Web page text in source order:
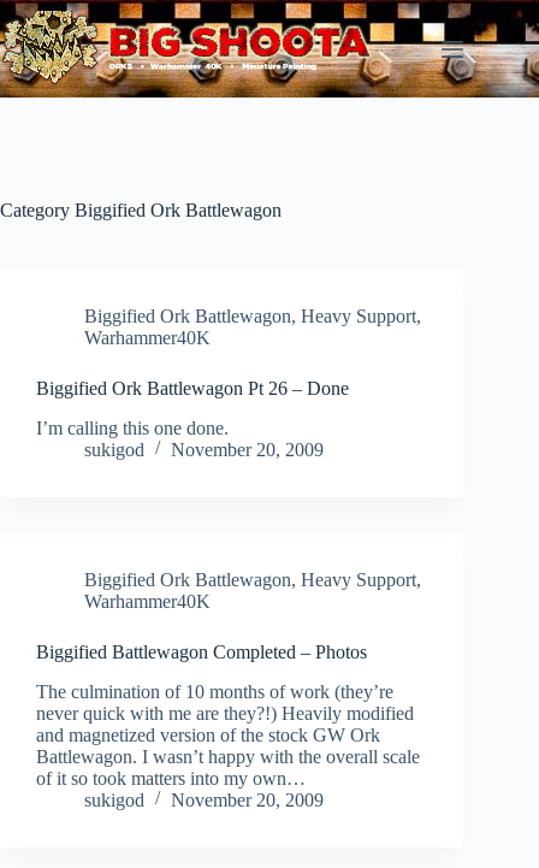
Skip
to
content
Category Biggified Ork Battlewagon
Biggified Ork Battlewagon, Heavy Support,
Warhammer40K
Biggified Ork Battlewagon Pt 26 – Done
I’m calling this one done.
sukigod
November 20, 2009
Biggified Ork Battlewagon, Heavy Support,
Warhammer40K
Biggified Battlewagon Completed – Photos
The culmination of 10 months of work (they’re
never quick with me are they?!) Heavily modified
and magnetized version of the stock GW Ork
Battlewagon. I wasn’t happy with the overall scale
of it so took matters into my own…
sukigod
November 20, 2009